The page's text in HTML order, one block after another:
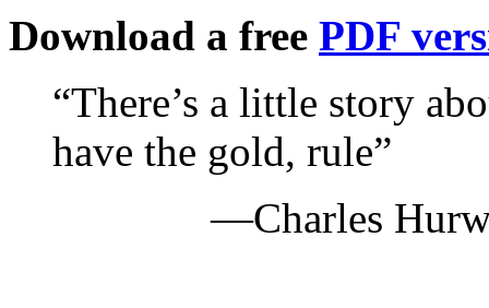
Download a free PDF
“There’s a little story
have the gold, rule”
—Charles